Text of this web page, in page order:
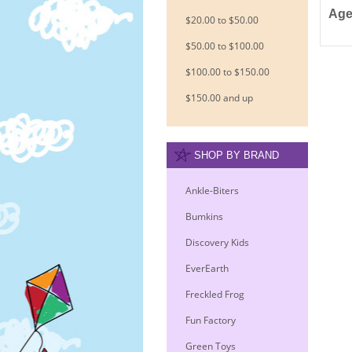
$20.00 to $50.00
$50.00 to $100.00
$100.00 to $150.00
$150.00 and up
SHOP BY BRAND
Ankle-Biters
Bumkins
Discovery Kids
EverEarth
Freckled Frog
Fun Factory
Green Toys